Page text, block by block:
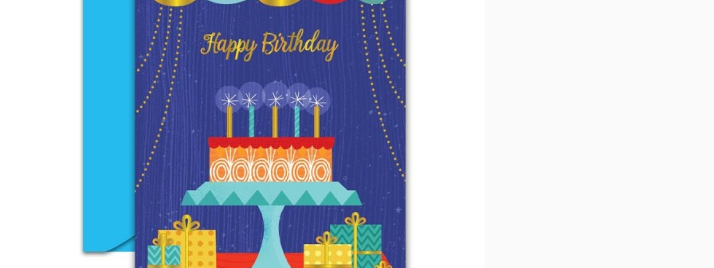
Anniversary
Congratulation
Encouragement
View more